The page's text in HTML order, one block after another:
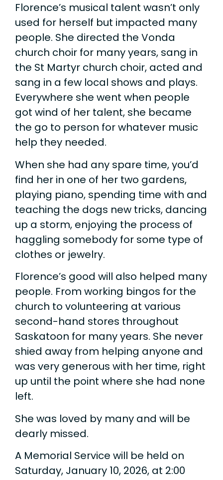
Florence’s musical talent wasn’t only
used for herself but impacted many
people. She directed the Vonda
church choir for many years, sang in
the St Martyr church choir, acted and
sang in a few local shows and plays.
Everywhere she went when people
got wind of her talent, she became
the go to person for whatever music
help they needed.
When she had any spare time, you’d
find her in one of her two gardens,
playing piano, spending time with and
teaching the dogs new tricks, dancing
up a storm, enjoying the process of
haggling somebody for some type of
clothes or jewelry.
Florence’s good will also helped many
people. From working bingos for the
church to volunteering at various
second-hand stores throughout
Saskatoon for many years. She never
shied away from helping anyone and
was very generous with her time, right
up until the point where she had none
left.
She was loved by many and will be
dearly missed.
A Memorial Service will be held on
Saturday, January 10, 2026, at 2:00